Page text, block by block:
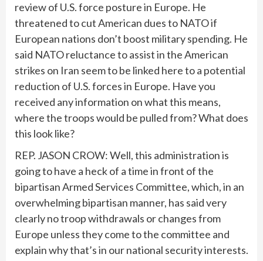
review of U.S. force posture in Europe. He
threatened to cut American dues to NATO if
European nations don’t boost military spending. He
said NATO reluctance to assist in the American
strikes on Iran seem to be linked here to a potential
reduction of U.S. forces in Europe. Have you
received any information on what this means,
where the troops would be pulled from? What does
this look like?
REP. JASON CROW: Well, this administration is
going to have a heck of a time in front of the
bipartisan Armed Services Committee, which, in an
overwhelming bipartisan manner, has said very
clearly no troop withdrawals or changes from
Europe unless they come to the committee and
explain why that’s in our national security interests.